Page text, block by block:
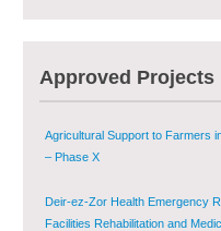
Approved Projects
Multi-Sector Rehabilitation
Agricultural Support to Farmers
– Phase X
Deir-ez-Zor Health Emergency
Facilities Rehabilitation and